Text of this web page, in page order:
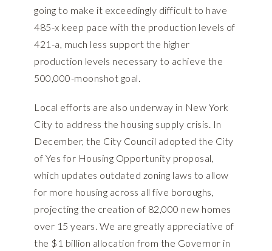
going to make it exceedingly difficult to have
485-x keep pace with the production levels of
421-a, much less support the higher
production levels necessary to achieve the
500,000-moonshot goal.
Local efforts are also underway in New York
City to address the housing supply crisis. In
December, the City Council adopted the City
of Yes for Housing Opportunity proposal,
which updates outdated zoning laws to allow
for more housing across all five boroughs,
projecting the creation of 82,000 new homes
over 15 years. We are greatly appreciative of
the $1 billion allocation from the Governor in